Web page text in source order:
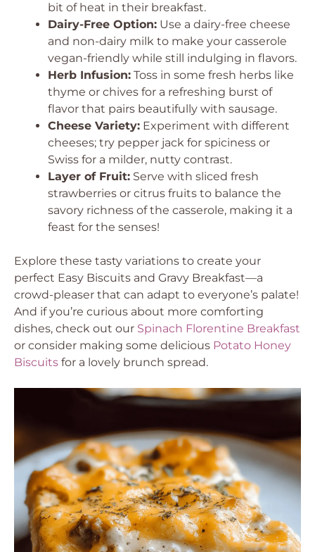
bit of heat in their breakfast.
Dairy-Free Option: Use a dairy-free cheese
and non-dairy milk to make your casserole
vegan-friendly while still indulging in flavors.
Herb Infusion: Toss in some fresh herbs like
thyme or chives for a refreshing burst of
flavor that pairs beautifully with sausage.
Cheese Variety: Experiment with different
cheeses; try pepper jack for spiciness or
Swiss for a milder, nutty contrast.
Layer of Fruit: Serve with sliced fresh
strawberries or citrus fruits to balance the
savory richness of the casserole, making it a
feast for the senses!
Explore these tasty variations to create your
perfect Easy Biscuits and Gravy Breakfast—a
crowd-pleaser that can adapt to everyone’s palate!
And if you’re curious about more comforting
dishes, check out our Spinach Florentine Breakfast
or consider making some delicious Potato Honey
Biscuits for a lovely brunch spread.